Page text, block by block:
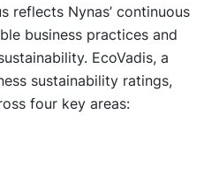
reflects Nynas’ continuous
business practices and
EcoVadis, a
sustainability ratings,
four key areas: